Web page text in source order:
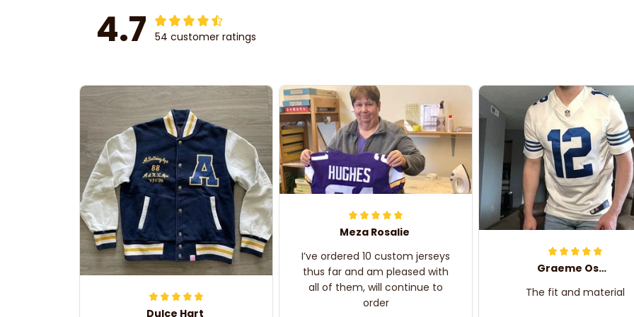
4.7 54 customer ratings
Dulce Hart
Meza Rosalie
I’ve ordered 10 custom jerseys
thus far and am pleased with
all of them, will continue to
order
Graeme Oskar
The fit and material